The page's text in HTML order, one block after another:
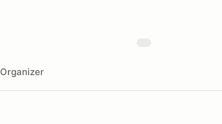
Organizer